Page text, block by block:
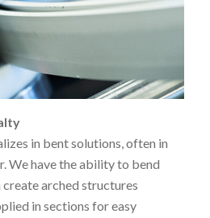
in bent solutions, often in
We have the ability to bend
arched structures
in sections for easy